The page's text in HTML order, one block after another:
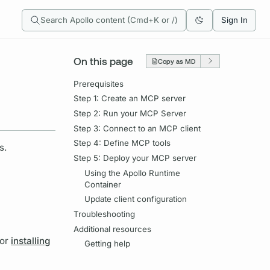
Search Apollo content (Cmd+K or /) Sign In
On this page Copy as MD
Prerequisites
Step 1: Create an MCP server
Step 2: Run your MCP Server
Step 3: Connect to an MCP client
Step 4: Define MCP tools
Step 5: Deploy your MCP server
Using the Apollo Runtime
Container
Update client configuration
Troubleshooting
Additional resources
Getting help
installing